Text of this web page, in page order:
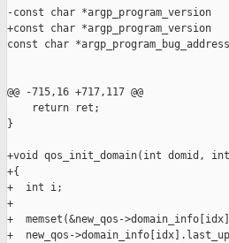
-const char *argp_program_version
+const char *argp_program_version
const char
@@ -715,16 +717,117 @@
    return ret;
}
+void qos_init_domain(int domid,
+{
+  int i;
+
+  memset(&new_qos-
+  new_qos-